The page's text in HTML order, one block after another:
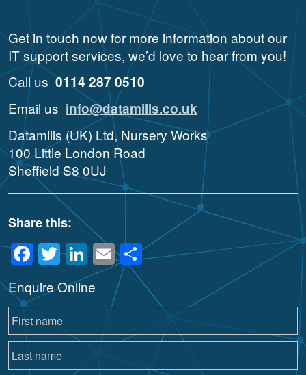
Get in touch now for more information about our
IT support services, we’d love to hear from you!
Call us0114 287 0510
Email us info@datamills.co.uk
Datamills (UK) Ltd, Nursery Works
100 Little London Road
Sheffield S8 0UJ
Share this:
Facebook
Twitter
LinkedIn
EmailShare
Enquire Online